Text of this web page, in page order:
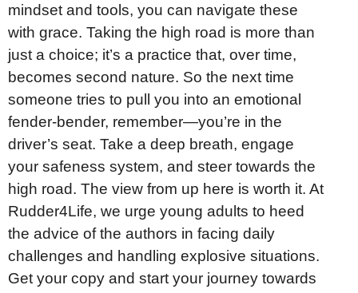
mindset and tools, you can navigate these
with grace. Taking the high road is more than
just a choice; it’s a practice that, over time,
becomes second nature. So the next time
someone tries to pull you into an emotional
fender-bender, remember—you’re in the
driver’s seat. Take a deep breath, engage
your safeness system, and steer towards the
high road. The view from up here is worth it. At
Rudder4Life, we urge young adults to heed
the advice of the authors in facing daily
challenges and handling explosive situations.
Get your copy and start your journey towards